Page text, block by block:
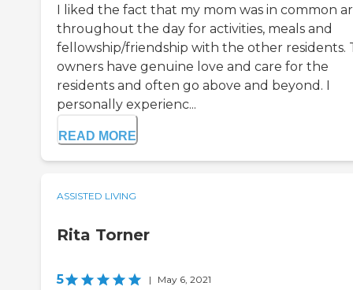
I liked the fact that my mom was in common
throughout the day for activities, meals and
fellowship/friendship with the other residents.
owners have genuine love and care for the
residents and often go above and beyond. I
personally experienc...
READ MORE
ASSISTED LIVING
Rita Torner
5 | May 6, 2021